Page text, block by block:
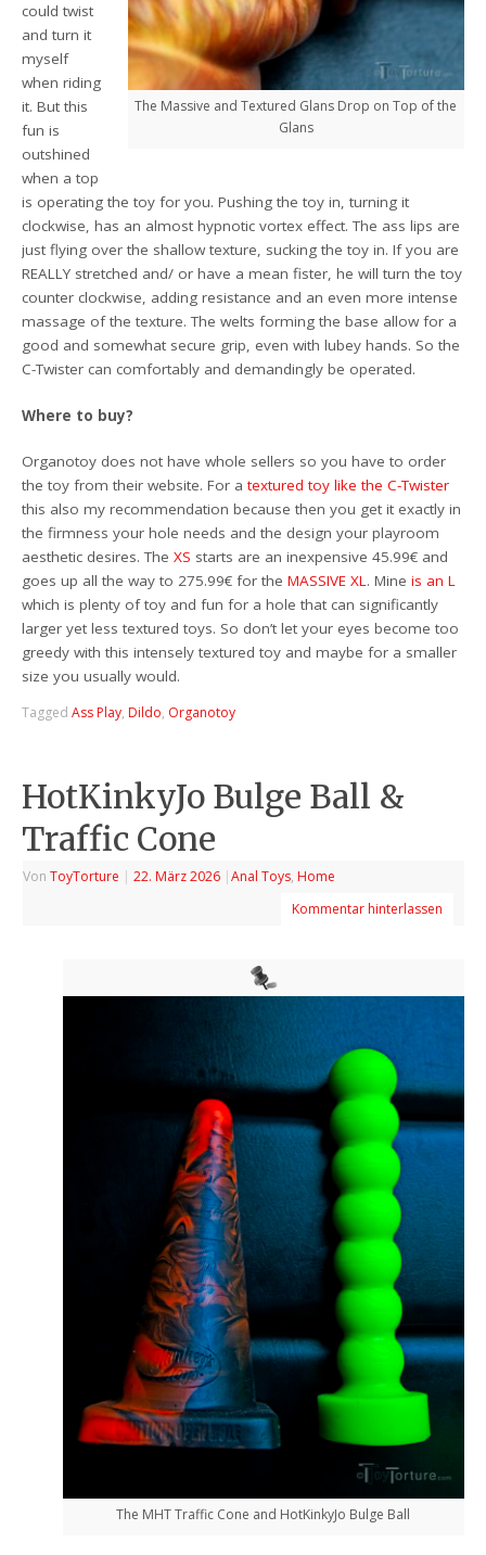
The Massive and Textured Glans Drop on Top of the
Glans
could twist
and turn it
myself
when riding
it. But this
fun is
outshined
when a top
is operating the toy for you. Pushing the toy in, turning it
clockwise, has an almost hypnotic vortex effect. The ass lips are
just flying over the shallow texture, sucking the toy in. If you are
REALLY stretched and/ or have a mean fister, he will turn the toy
counter clockwise, adding resistance and an even more intense
massage of the texture. The welts forming the base allow for a
good and somewhat secure grip, even with lubey hands. So the
C-Twister can comfortably and demandingly be operated.
Where to buy?
Organotoy does not have whole sellers so you have to order
the toy from their website. For atextured toy like the C-Twister
this also my recommendation because then you get it exactly in
the firmness your hole needs and the design your playroom
aesthetic desires. TheXS starts are an inexpensive 45.99€ and
goes up all the way to 275.99€ for theMASSIVE XL. Mineis an L
which is plenty of toy and fun for a hole that can significantly
larger yet less textured toys. So don’t let your eyes become too
greedy with this intensely textured toy and maybe for a smaller
size you usually would.
TaggedAss Play, Dildo, Organotoy
HotKinkyJo Bulge Ball &
Traffic Cone
VonToyTorture | 22. März 2026 |Anal Toys, Home
Kommentar hinterlassen
The MHT Traffic Cone and HotKinkyJo Bulge Ball